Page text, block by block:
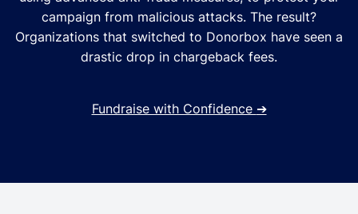
campaign from malicious attacks. The result?
Organizations that switched to Donorbox have seen a
drastic drop in chargeback fees.
Fundraise with Confidence ➔